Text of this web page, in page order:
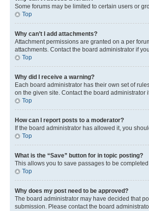
Some forums may be limited to certain users or
Top
Why can’t I add attachments?
Attachment permissions are granted on a per
attachments. Contact the board administrator if
Top
Why did I receive a warning?
Each board administrator has their own set of
on the given site. Contact the board
Top
How can I report posts to a moderator?
If the board administrator has allowed it, you
Top
What is the “Save” button for in topic posting?
This allows you to save passages to be
Top
Why does my post need to be approved?
The board administrator may have decided that
submission. Please contact the board